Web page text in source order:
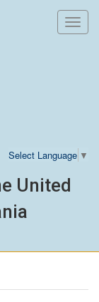
Select Language ▼
United